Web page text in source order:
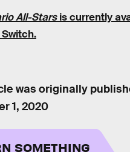
All-Starsis currently
was originally
1, 2020
SOMETHING